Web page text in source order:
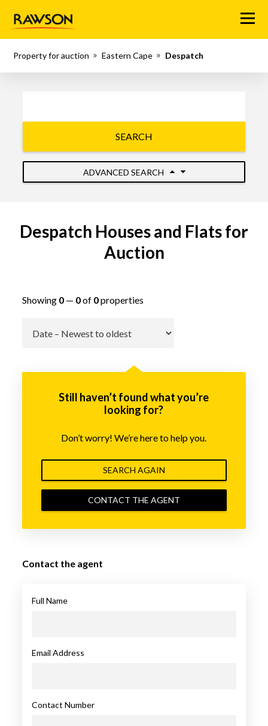
Menu
Property for auction Eastern Cape Despatch
SEARCH
ADVANCED SEARCH
Despatch Houses and Flats for
Auction
Showing 0— 0of 0properties
Still haven’t found what you’re
looking for?
Don’t worry! We’re here to help you.
SEARCH AGAIN
CONTACT THE AGENT
Contact the agent
Full Name
Email Address
Contact Number